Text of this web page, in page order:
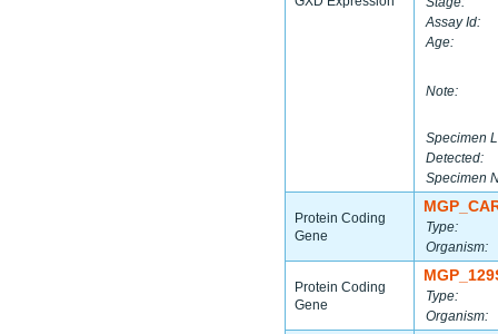
Assay Id:
Age:
Note:
Specimen
Detected:
Specimen
Protein Coding
Gene
Type:
Organism:
Protein Coding
Gene
Type:
Organism: